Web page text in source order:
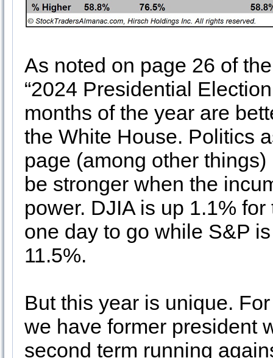
As noted on page 26 of
“2024 Presidential
months of the year are
the White House. Politics
page (among other
be stronger when the
power. DJIA is up 1.1%
one day to go while S&P
11.5%.
But this year is unique.
we have former president
second term running